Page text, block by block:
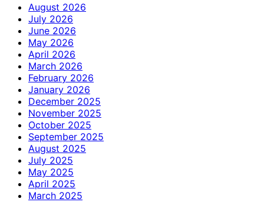
August 2026
July 2026
June 2026
May 2026
April 2026
March 2026
February 2026
January 2026
December 2025
November 2025
October 2025
September 2025
August 2025
July 2025
May 2025
April 2025
March 2025